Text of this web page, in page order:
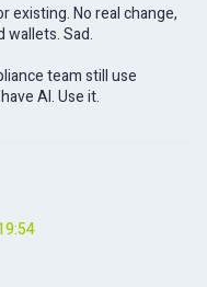
existing. No real change,
wallets. Sad.
team still use
AI. Use it.